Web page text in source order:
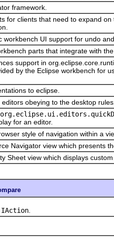
framework.
for clients that need to expand
workbench UI support for undo
parts that integrate with
support in
by the Eclipse workbench for
to eclipse.
obeying to the desktop rules.
for an editor.
style of navigation within a
Navigator view which presents
Sheet view which displays
IAction